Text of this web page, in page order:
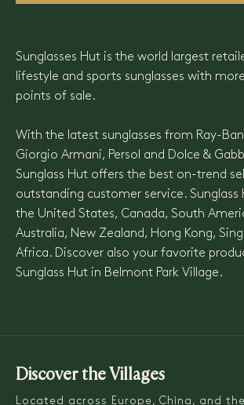
Sunglasses Hut is the world largest
lifestyle and sports sunglasses with
points of sale.
With the latest sunglasses from Ray-
Giorgio Armani, Persol and Dolce &
Sunglass Hut offers the best on-trend
outstanding customer service. Sunglass
the United States, Canada, South
Australia, New Zealand, Hong Kong,
Africa. Discover also your favorite
Sunglass Hut in Belmont Park Village.
Discover the Villages
Located across Europe, China, and